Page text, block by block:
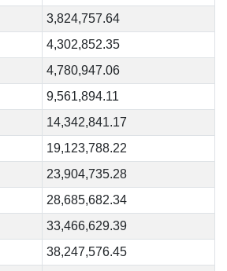
3,824,757.64
4,302,852.35
4,780,947.06
9,561,894.11
14,342,841.17
19,123,788.22
23,904,735.28
28,685,682.34
33,466,629.39
38,247,576.45